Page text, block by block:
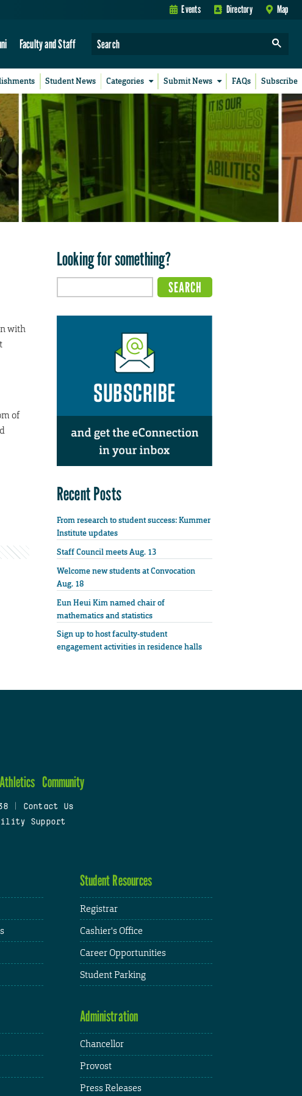
Events Directory Map
Faculty and Staff
Student News Categories Submit News FAQs Subscribe
with
of
Looking for something?
Recent Posts
From research to student success: Kummer
Institute updates
Staff Council meets Aug. 13
Welcome new students at Convocation
Aug. 18
Eun Heui Kim named chair of
mathematics and statistics
Sign up to host faculty-student
engagement activities in residence halls
Athletics Community
Contact Us
Support
Student Resources
Registrar
Cashier's Office
Career Opportunities
Student Parking
Administration
Chancellor
Provost
Press Releases